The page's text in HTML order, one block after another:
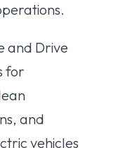
and Drive
for
and
vehicles